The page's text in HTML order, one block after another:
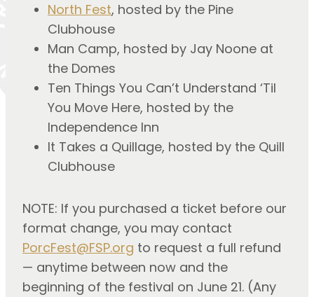
North Fest, hosted by the Pine
Clubhouse
Man Camp, hosted by Jay Noone at
the Domes
Ten Things You Can’t Understand ‘Til
You Move Here, hosted by the
Independence Inn
It Takes a Quillage, hosted by the Quill
Clubhouse
NOTE: If you purchased a ticket before our
format change, you may contact
PorcFest@FSP.org to request a full refund
— anytime between now and the
beginning of the festival on June 21. (Any